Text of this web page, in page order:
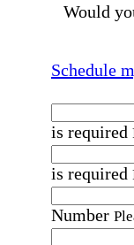
Would
Schedule
is required
is required
Number